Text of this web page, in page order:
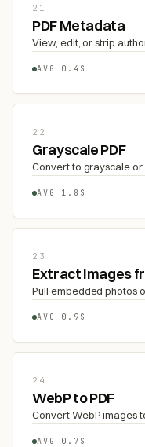
21
PDF Metadata
View, edit, or strip
AVG 0.4S
22
Grayscale PDF
Convert to grayscale
AVG 1.8S
23
Extract Images
Pull embedded photos
AVG 0.9S
24
WebP to PDF
Convert WebP images
AVG 0.7S